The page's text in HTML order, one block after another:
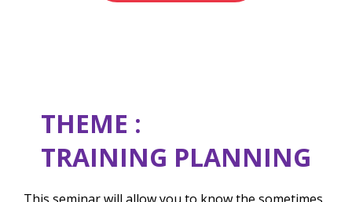
THEME :
TRAINING PLANNING